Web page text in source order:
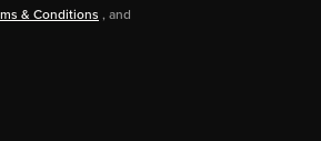
& Conditions , and